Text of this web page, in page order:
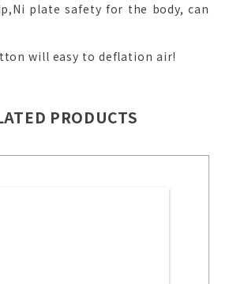
plate safety for the body, can
will easy to deflation air!
PRODUCTS